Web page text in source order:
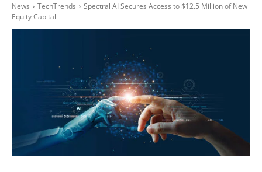
News TechTrends
Spectral AI Secures Access to $12.5 Million of New
Equity Capital